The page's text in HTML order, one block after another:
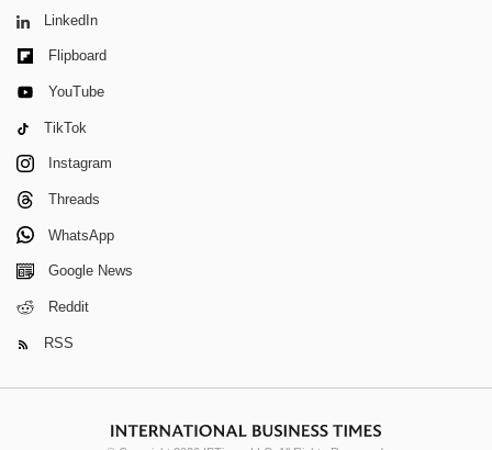
LinkedIn
Flipboard
YouTube
TikTok
Instagram
Threads
WhatsApp
Google News
Reddit
RSS